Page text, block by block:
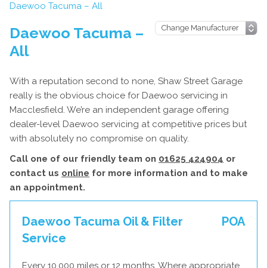
Daewoo Tacuma – All
Daewoo Tacuma –
All
With a reputation second to none, Shaw Street Garage
really is the obvious choice for Daewoo servicing in
Macclesfield. We’re an independent garage offering
dealer-level Daewoo servicing at competitive prices but
with absolutely no compromise on quality.
Call one of our friendly team on 01625 424904 or
contact us online for more information and to make
an appointment.
Daewoo Tacuma Oil & Filter
Service
POA
Every 10,000 miles or 12 months. Where appropriate,